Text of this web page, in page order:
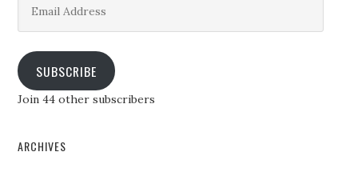
Address
SUBSCRIBE
Join 44 other subscribers
ARCHIVES